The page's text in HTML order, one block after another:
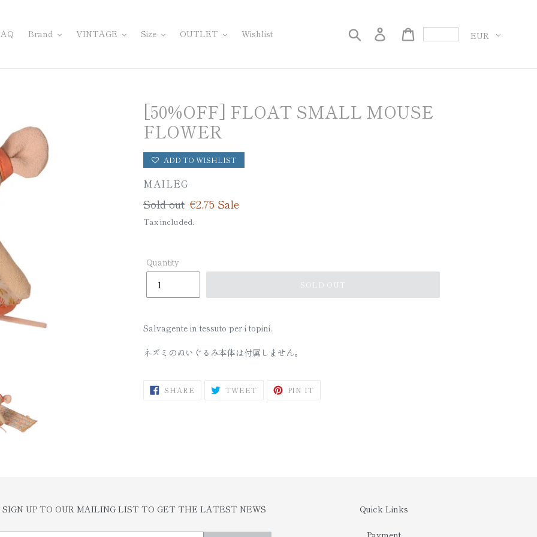
Brand VINTAGE Size OUTLET Wishlist Search Log in
[50%OFF] FLOAT SMALL MOUSE
FLOWER
ADD TO WISHLIST
VENDOR
MAILEG
Regular
price
Sold out Sale
price
€2,75 Sale
Tax included.
Quantity
SOLD OUT
Salvagente in tessuto per i topini.
ネズミのぬいぐるみ本体は付属しません。
SHARE SHARE TWEETTWEET PIN IT
SIGN UP TO OUR MAILING LIST TO GET THE LATEST NEWS Quick Links
Payment